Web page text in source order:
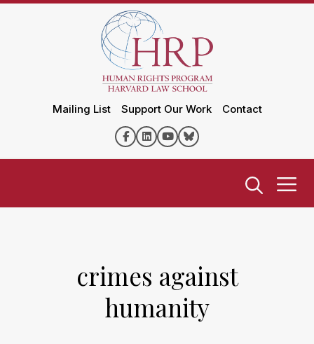
Mailing List Support Our Work Contact
crimes against
humanity